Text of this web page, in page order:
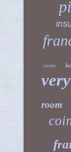
coins
room